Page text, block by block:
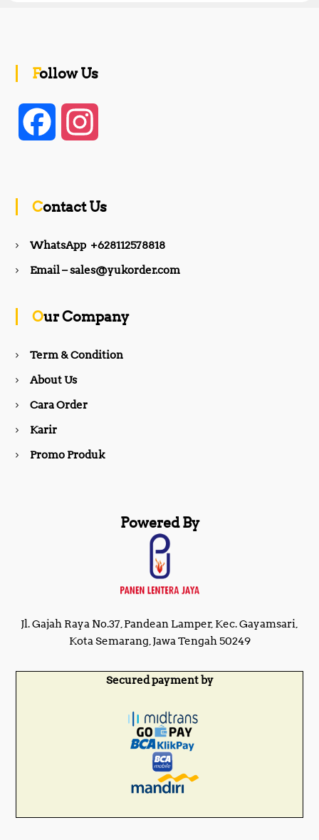
Follow Us
b
k
a
Contact Us
WhatsApp +628112578818
Email – sales@yukorder.com
Our Company
Term & Condition
About Us
Cara Order
Karir
Promo Produk
Powered By
Jl. Gajah Raya No.37, Pandean Lamper, Kec. Gayamsari,
Kota Semarang, Jawa Tengah 50249
Secured payment by